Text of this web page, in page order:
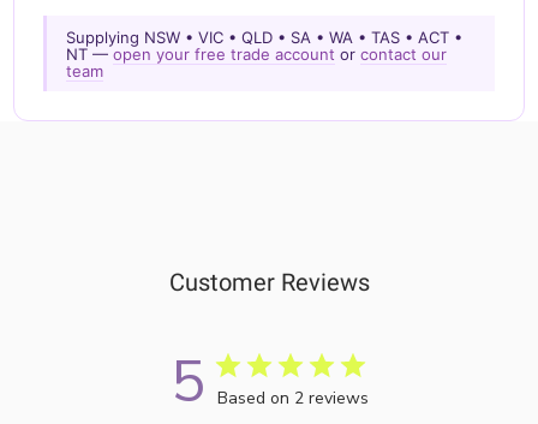
Supplying NSW • VIC • QLD • SA • WA • TAS • ACT •
NT —open your free trade account orcontact our
team
Customer Reviews
5 Based on 2 reviews